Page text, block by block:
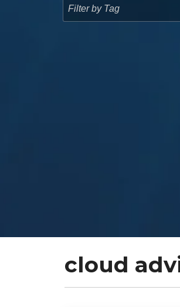
cloud